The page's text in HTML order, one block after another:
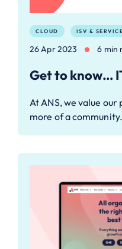
CLOUD ISV &
26 Apr 2023 6 min
Get to know…
At ANS, we value
more of a